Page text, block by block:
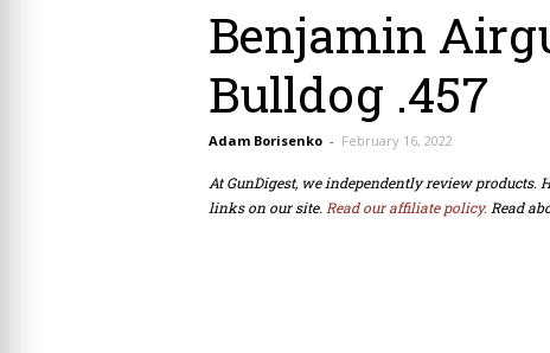
Benjamin
Bulldog .457
Adam Borisenko - February 16, 2022
At GunDigest, we independently review
links on our site. Read our affiliate policy. Read